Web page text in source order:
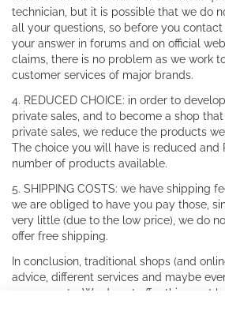
technician, but it is possible that we do
all your questions, so before you
your answer in forums and on official
claims, there is no problem as we work
customer services of major brands.
4. REDUCED CHOICE: in order to
private sales, and to become a shop
private sales, we reduce the products
The choice you will have is reduced and
number of products available.
5. SHIPPING COSTS: we have shipping
we are obliged to have you pay those,
very little (due to the low price), we do
offer free shipping.
In conclusion, traditional shops (and
advice, different services and maybe
components. We do not offer this, or at